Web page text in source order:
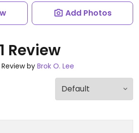
Add Photos
1 Review
Review by Brok O. Lee